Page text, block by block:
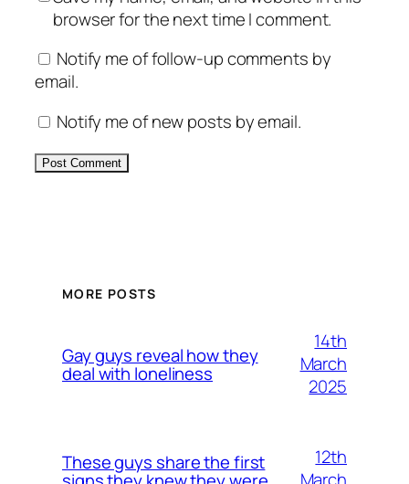
browser for the next time I comment.
Notify me of follow-up comments by
email.
Notify me of new posts by email.
MORE POSTS
Gay guys reveal how they
deal with loneliness
14th
March
2025
These guys share the first
12th